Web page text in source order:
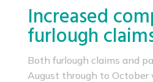
Increased
furlough
Both furlough claims and
August through to October